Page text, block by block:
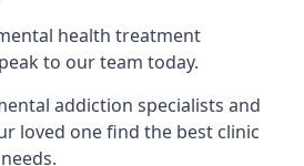
health treatment
to our team today.
addiction specialists and
loved one find the best clinic